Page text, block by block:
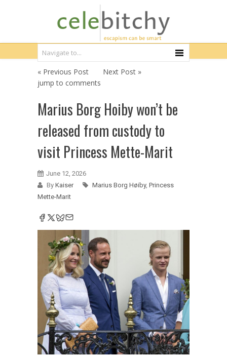
« Previous Post
Next Post »
jump to comments
Marius Borg Hoiby won’t be
released from custody to
visit Princess Mette-Marit
June 12, 2026
By Kaiser Marius Borg Høiby, Princess
Mette-Marit